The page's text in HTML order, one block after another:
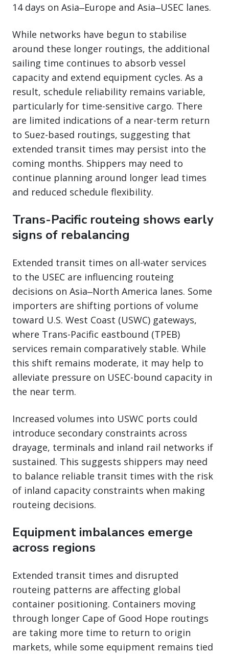
14 days on Asia‒Europe and Asia‒USEC lanes.
While networks have begun to stabilise
around these longer routings, the additional
sailing time continues to absorb vessel
capacity and extend equipment cycles. As a
result, schedule reliability remains variable,
particularly for time-sensitive cargo. There
are limited indications of a near-term return
to Suez-based routings, suggesting that
extended transit times may persist into the
coming months. Shippers may need to
continue planning around longer lead times
and reduced schedule flexibility.
Trans-Pacific routeing shows early
signs of rebalancing
Extended transit times on all-water services
to the USEC are influencing routeing
decisions on Asia‒North America lanes. Some
importers are shifting portions of volume
toward U.S. West Coast (USWC) gateways,
where Trans-Pacific eastbound (TPEB)
services remain comparatively stable. While
this shift remains moderate, it may help to
alleviate pressure on USEC-bound capacity in
the near term.
Increased volumes into USWC ports could
introduce secondary constraints across
drayage, terminals and inland rail networks if
sustained. This suggests shippers may need
to balance reliable transit times with the risk
of inland capacity constraints when making
routeing decisions.
Equipment imbalances emerge
across regions
Extended transit times and disrupted
routeing patterns are affecting global
container positioning. Containers moving
through longer Cape of Good Hope routings
are taking more time to return to origin
markets, while some equipment remains tied